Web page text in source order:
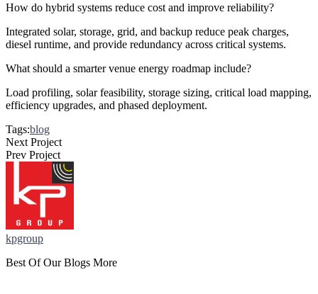
How do hybrid systems reduce cost and improve reliability?
Integrated solar, storage, grid, and backup reduce peak charges,
diesel runtime, and provide redundancy across critical systems.
What should a smarter venue energy roadmap include?
Load profiling, solar feasibility, storage sizing, critical load mapping,
efficiency upgrades, and phased deployment.
Tags:blog
Next Project
Prev Project
kpgroup
Best Of Our Blogs More